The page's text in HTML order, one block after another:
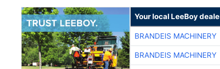
Your local LeeBoy
BRANDEIS MACHINERY
BRANDEIS MACHINERY